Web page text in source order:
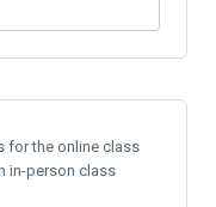
for the online class